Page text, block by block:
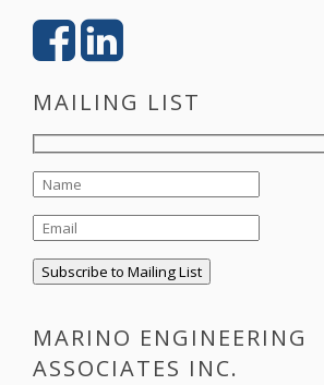
MAILING LIST
MARINO ENGINEERING
ASSOCIATES INC.